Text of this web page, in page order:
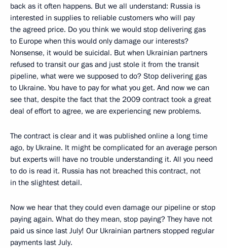
back as it often happens. But we all understand: Russia is
interested in supplies to reliable customers who will pay
the agreed price. Do you think we would stop delivering gas
to Europe when this would only damage our interests?
Nonsense, it would be suicidal. But when Ukrainian partners
refused to transit our gas and just stole it from the transit
pipeline, what were we supposed to do? Stop delivering gas
to Ukraine. You have to pay for what you get. And now we can
see that, despite the fact that the 2009 contract took a great
deal of effort to agree, we are experiencing new problems.
The contract is clear and it was published online a long time
ago, by Ukraine. It might be complicated for an average person
but experts will have no trouble understanding it. All you need
to do is read it. Russia has not breached this contract, not
in the slightest detail.
Now we hear that they could even damage our pipeline or stop
paying again. What do they mean, stop paying? They have not
paid us since last July! Our Ukrainian partners stopped regular
payments last July.